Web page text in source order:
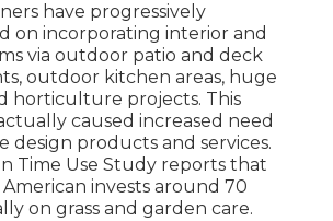
have progressively
on incorporating interior and
via outdoor patio and deck
outdoor kitchen areas, huge
horticulture projects. This
caused increased need
design products and services.
Time Use Study reports that
invests around 70
on grass and garden care.